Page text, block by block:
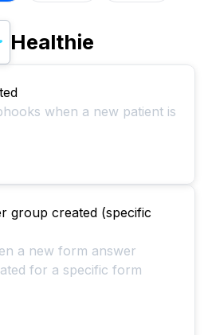
Healthie
when a new patient is
group created (specific
a new form answer
for a specific form